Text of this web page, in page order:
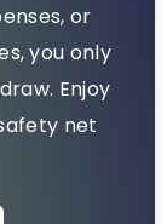
or
you only
Enjoy
net